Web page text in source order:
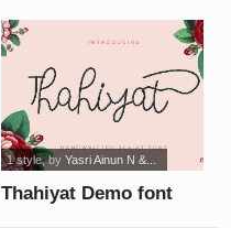
Thahiyat Demo font
1 style, by Yasri Ainun N &...